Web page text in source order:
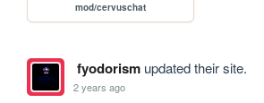
mod/cervuschat
fyodorismupdated their site.
2 years ago